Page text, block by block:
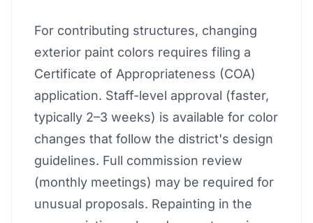
For contributing structures, changing
exterior paint colors requires filing a
Certificate of Appropriateness (COA)
application. Staff-level approval (faster,
typically 2–3 weeks) is available for color
changes that follow the district's design
guidelines. Full commission review
(monthly meetings) may be required for
unusual proposals. Repainting in the